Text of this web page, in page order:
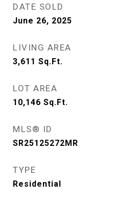
DATE SOLD
June 26, 2025
LIVING AREA
3,611 Sq.Ft.
LOT AREA
10,146 Sq.Ft.
MLS® ID
SR25125272MR
TYPE
Residential